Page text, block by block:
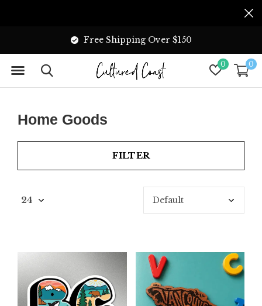
0 0
Free Shipping Over $150
Home Goods
FILTER